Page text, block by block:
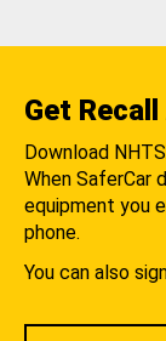
Get
Download
When SaferCar
equipment you
phone.
You can also